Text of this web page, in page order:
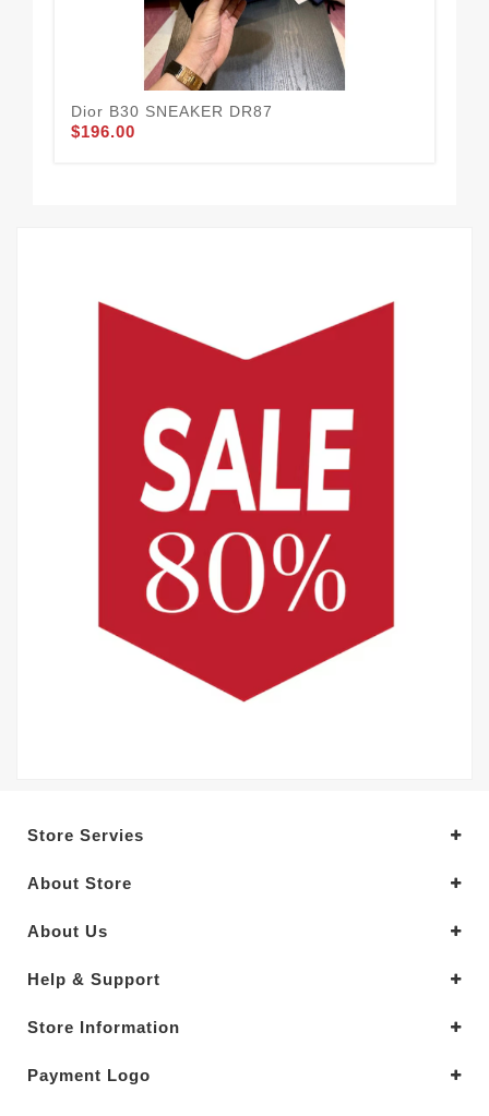
Dior B30 SNEAKER DR87
$196.00
Store Servies
About Store
About Us
Help & Support
Store Information
Payment Logo